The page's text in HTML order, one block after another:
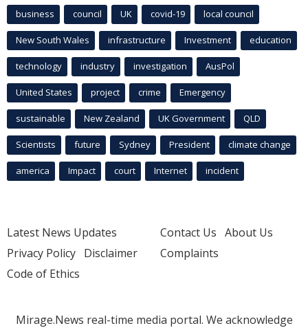
business council UK covid-19 local council
New South Wales infrastructure Investment education
technology industry investigation AusPol
United States project crime Emergency
sustainable New Zealand UK Government QLD
Scientists future Sydney President climate change
america Impact court Internet incident
Latest News Updates
Privacy Policy Disclaimer
Code of Ethics
Contact Us About Us
Complaints
Mirage.News real-time media portal. We acknowledge